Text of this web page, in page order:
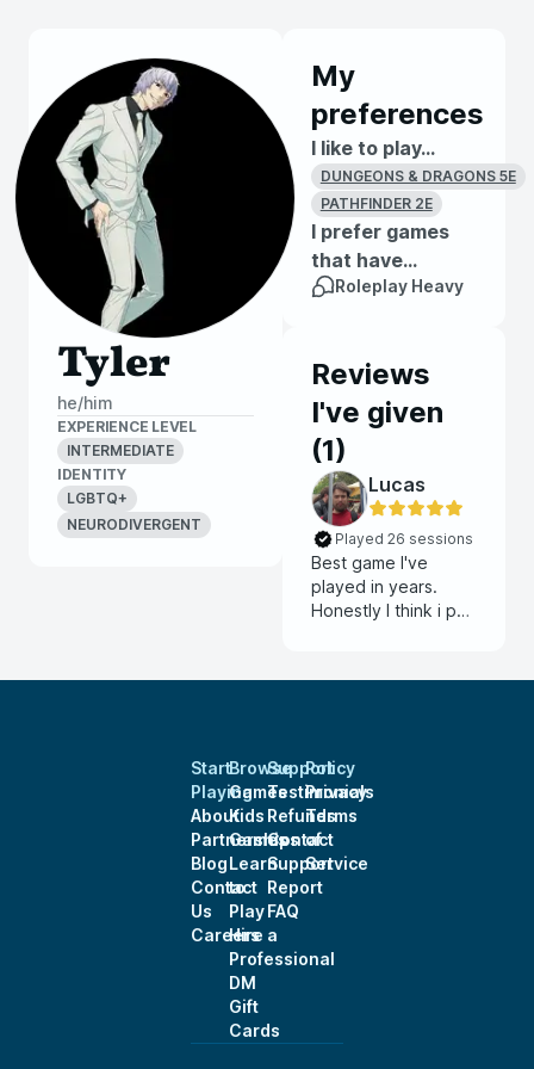
Tyler
he/him
EXPERIENCE LEVEL
INTERMEDIATE
IDENTITY
LGBTQ+
NEURODIVERGENT
My
preferences
I like to play...
DUNGEONS & DRAGONS 5E
PATHFINDER 2E
I prefer games
that have...
Roleplay Heavy
Reviews
I've given
(1)
Lucas
Played 26 sessions
Best game I've
played in years.
Honestly I think i put
was able i
Thanks for the
wonderful
experience.
Start
Playing
About
Partnerships
Blog
Contact
Us
Careers
Browse
Games
Kids
Games
Learn
to
Play
Hire a
Professional
DM
Gift
Cards
Support
Testimonials
Refunds
Contact
Support
Report
FAQ
Policy
Privacy
Terms
of
Service